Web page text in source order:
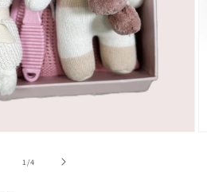
1/of
4